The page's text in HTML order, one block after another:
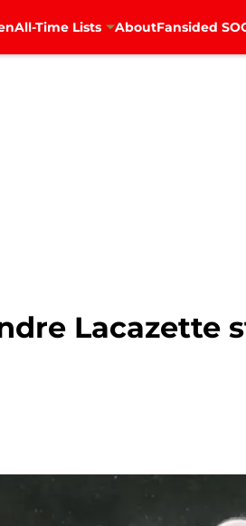
All-Time Lists AboutFansided
Lacazette